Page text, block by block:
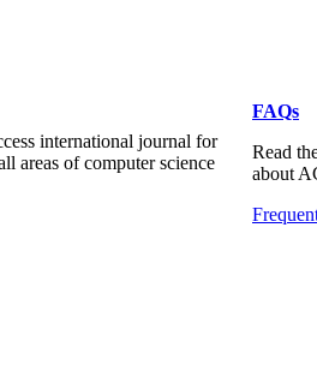
international journal for
areas of computer science
FAQs
Read
about